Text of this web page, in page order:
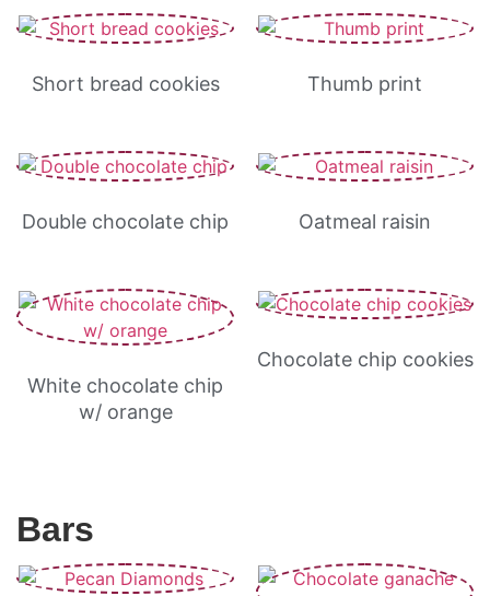
Short bread cookies Thumb print
Double chocolate chip Oatmeal raisin
White chocolate chip
w/ orange
Chocolate chip cookies
Bars